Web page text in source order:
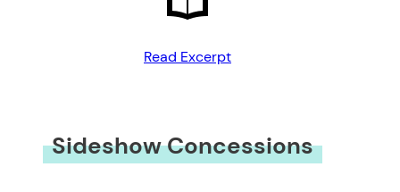
Read Excerpt
Sideshow Concessions